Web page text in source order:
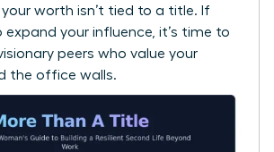
your worth isn’t tied to a title. If
expand your influence, it’s time to
peers who value your
the office walls.